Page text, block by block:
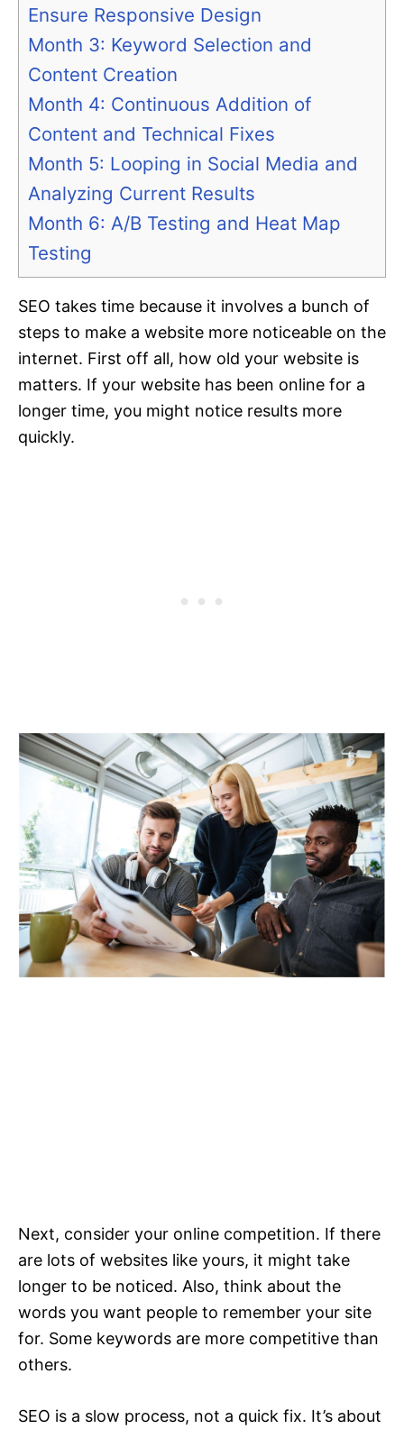
Ensure Responsive Design
Month 3: Keyword Selection and
Content Creation
Month 4: Continuous Addition of
Content and Technical Fixes
Month 5: Looping in Social Media and
Analyzing Current Results
Month 6: A/B Testing and Heat Map
Testing
SEO takes time because it involves a bunch of
steps to make a website more noticeable on the
internet. First off all, how old your website is
matters. If your website has been online for a
longer time, you might notice results more
quickly.
Next, consider your online competition. If there
are lots of websites like yours, it might take
longer to be noticed. Also, think about the
words you want people to remember your site
for. Some keywords are more competitive than
others.
SEO is a slow process, not a quick fix. It’s about